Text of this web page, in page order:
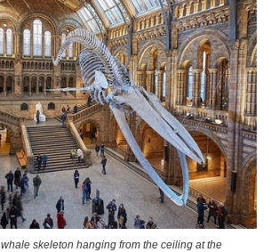
skeleton hanging from the ceiling at the